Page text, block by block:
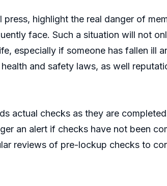
highlight the real danger of
face. Such a situation will not
especially if someone has fallen ill
and safety laws, as well
actual checks as they are
an alert if checks have not been
reviews of pre-lockup checks to